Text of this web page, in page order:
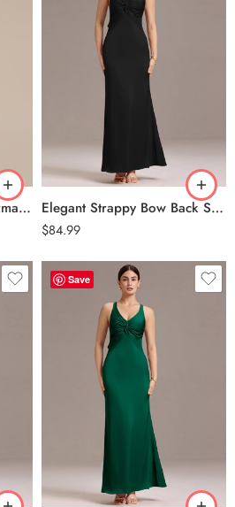
Cut-Out Knit Mermaid Formal Dress – White Elegant Strappy Bow Back Satin Mermaid Bridesmaid Dress – Black
$84.99
Save